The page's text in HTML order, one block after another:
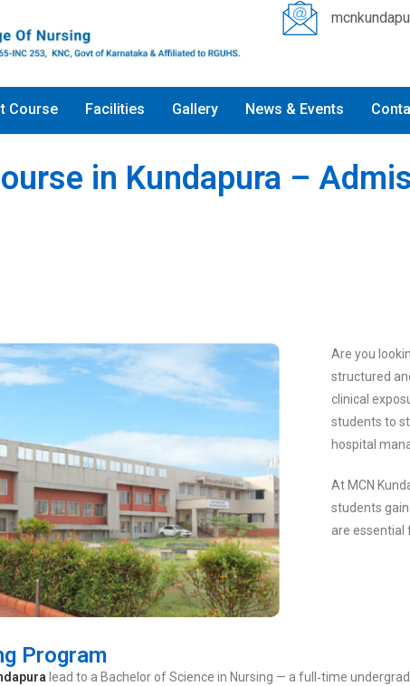
Course Facilities Gallery News & Events
in Kundapura –
Are you
structured
clinical
students to
hospital
At MCN
students
are essential
Program
lead to a Bachelor of Science in Nursing — a full‑time